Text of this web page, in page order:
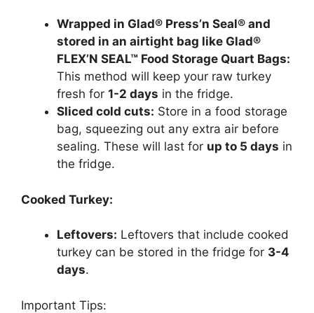
Wrapped in Glad® Press’n Seal® and
stored in an airtight bag like Glad®
FLEX’N SEAL™ Food Storage Quart Bags:
This method will keep your raw turkey
fresh for 1-2 days in the fridge.
Sliced cold cuts: Store in a food storage
bag, squeezing out any extra air before
sealing. These will last for up to 5 days in
the fridge.
Cooked Turkey:
Leftovers: Leftovers that include cooked
turkey can be stored in the fridge for 3-4
days.
Important Tips: